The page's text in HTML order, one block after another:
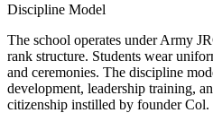
Discipline Model
The school operates under Army
rank structure. Students wear
and ceremonies. The discipline
development, leadership training,
citizenship instilled by founder Col.